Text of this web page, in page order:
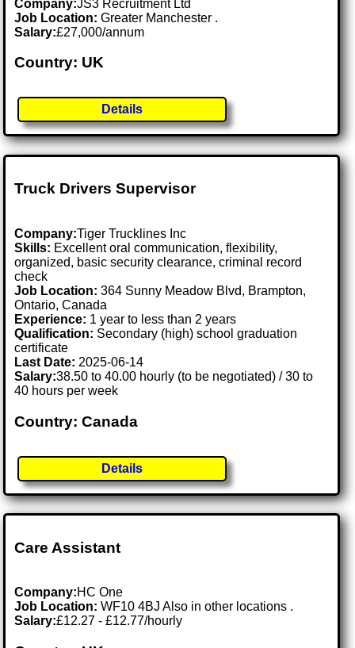
Company:JS3 Recruitment Ltd
Job Location:Greater Manchester .
Salary:£27,000/annum
Country: UK
Details
Truck Drivers Supervisor
Company:Tiger Trucklines Inc
Skills: Excellent oral communication, flexibility,
organized, basic security clearance, criminal record
check
Job Location:364 Sunny Meadow Blvd, Brampton,
Ontario, Canada
Experience: 1 year to less than 2 years
Qualification: Secondary (high) school graduation
certificate
Last Date: 2025-06-14
Salary:38.50 to 40.00 hourly (to be negotiated) / 30 to
40 hours per week
Country: Canada
Details
Care Assistant
Company:HC One
Job Location:WF10 4BJ Also in other locations .
Salary:£12.27 - £12.77/hourly